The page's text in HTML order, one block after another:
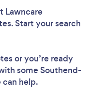
Lawncare
Start your search
or you’re ready
some Southend-
can help.